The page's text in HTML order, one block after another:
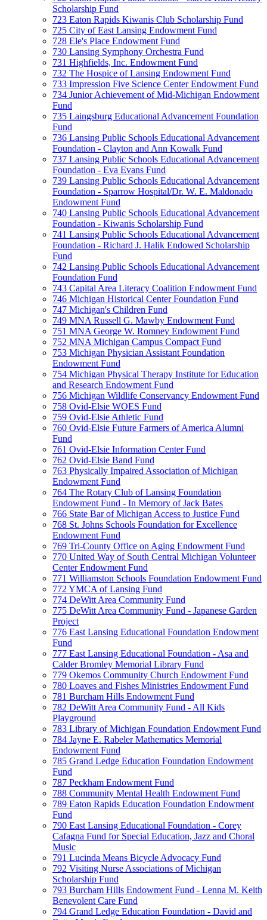
Scholarship Fund
723 Eaton Rapids Kiwanis Club Scholarship Fund
725 City of East Lansing Endowment Fund
728 Ele's Place Endowment Fund
730 Lansing Symphony Orchestra Fund
731 Highfields, Inc. Endowment Fund
732 The Hospice of Lansing Endowment Fund
733 Impression Five Science Center Endowment Fund
734 Junior Achievement of Mid-Michigan Endowment
Fund
735 Laingsburg Educational Advancement Foundation
Fund
736 Lansing Public Schools Educational Advancement
Foundation - Clayton and Ann Kowalk Fund
737 Lansing Public Schools Educational Advancement
Foundation - Eva Evans Fund
739 Lansing Public Schools Educational Advancement
Foundation - Sparrow Hospital/Dr. W. E. Maldonado
Endowment Fund
740 Lansing Public Schools Educational Advancement
Foundation - Kiwanis Scholarship Fund
741 Lansing Public Schools Educational Advancement
Foundation - Richard J. Halik Endowed Scholarship
Fund
742 Lansing Public Schools Educational Advancement
Foundation Fund
743 Capital Area Literacy Coalition Endowment Fund
746 Michigan Historical Center Foundation Fund
747 Michigan's Children Fund
749 MNA Russell G. Mawby Endowment Fund
751 MNA George W. Romney Endowment Fund
752 MNA Michigan Campus Compact Fund
753 Michigan Physician Assistant Foundation
Endowment Fund
754 Michigan Physical Therapy Institute for Education
and Research Endowment Fund
756 Michigan Wildlife Conservancy Endowment Fund
758 Ovid-Elsie WOES Fund
759 Ovid-Elsie Athletic Fund
760 Ovid-Elsie Future Farmers of America Alumni
Fund
761 Ovid-Elsie Information Center Fund
762 Ovid-Elsie Band Fund
763 Physically Impaired Association of Michigan
Endowment Fund
764 The Rotary Club of Lansing Foundation
Endowment Fund - In Memory of Jack Bates
766 State Bar of Michigan Access to Justice Fund
768 St. Johns Schools Foundation for Excellence
Endowment Fund
769 Tri-County Office on Aging Endowment Fund
770 United Way of South Central Michigan Volunteer
Center Endowment Fund
771 Williamston Schools Foundation Endowment Fund
772 YMCA of Lansing Fund
774 DeWitt Area Community Fund
775 DeWitt Area Community Fund - Japanese Garden
Project
776 East Lansing Educational Foundation Endowment
Fund
777 East Lansing Educational Foundation - Asa and
Calder Bromley Memorial Library Fund
779 Okemos Community Church Endowment Fund
780 Loaves and Fishes Ministries Endowment Fund
781 Burcham Hills Endowment Fund
782 DeWitt Area Community Fund - All Kids
Playground
783 Library of Michigan Foundation Endowment Fund
784 Jayne E. Rabeler Mathematics Memorial
Endowment Fund
785 Grand Ledge Education Foundation Endowment
Fund
787 Peckham Endowment Fund
788 Community Mental Health Endowment Fund
789 Eaton Rapids Education Foundation Endowment
Fund
790 East Lansing Educational Foundation - Corey
Cafagna Fund for Special Education, Jazz and Choral
Music
791 Lucinda Means Bicycle Advocacy Fund
792 Visiting Nurse Associations of Michigan
Scholarship Fund
793 Burcham Hills Endowment Fund - Lenna M. Keith
Benevolent Care Fund
794 Grand Ledge Education Foundation - David and